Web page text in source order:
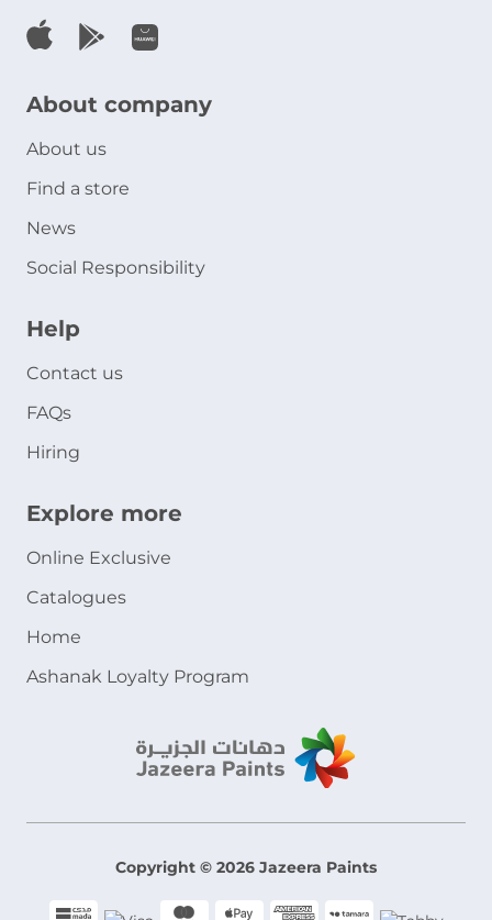
About company
About us
Find a store
News
Social Responsibility
Help
Contact us
FAQs
Hiring
Explore more
Online Exclusive
Catalogues
Home
Ashanak Loyalty Program
Copyright © 2026 Jazeera Paints